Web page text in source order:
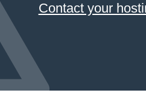
Contact your